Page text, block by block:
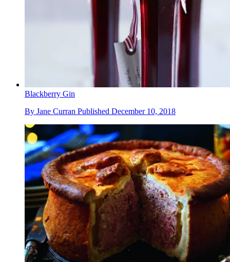
Blackberry Gin
By Jane Curran Published December 10, 2018